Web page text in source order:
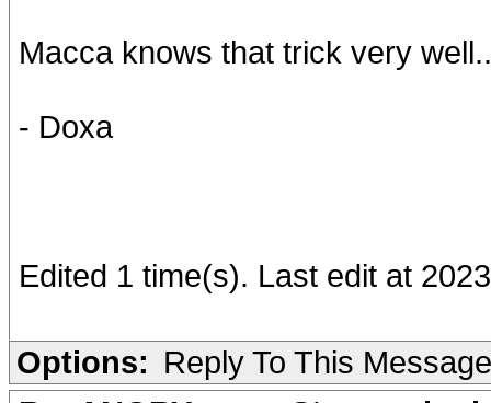
Macca knows that trick very
- Doxa
Edited 1 time(s). Last edit at
Options: Reply To This Message